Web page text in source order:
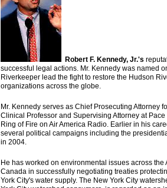
Robert F. Kennedy, Jr.'s
successful legal actions. Mr. Kennedy was named
Riverkeeper lead the fight to restore the Hudson
organizations across the globe.
Mr. Kennedy serves as Chief Prosecuting Attorney
Clinical Professor and Supervising Attorney at
Ring of Fire on Air America Radio. Earlier in his
several political campaigns including the
in 2004.
He has worked on environmental issues across
Canada in successfully negotiating treaties
York City's water supply. The New York City